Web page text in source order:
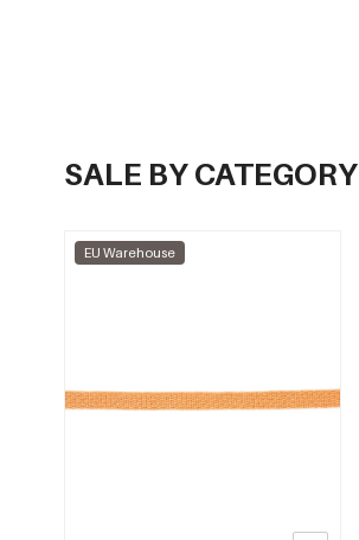
SALE BY CATEGORY
EU Warehouse